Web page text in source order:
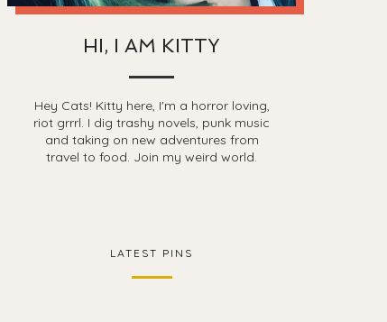
HI, I AM KITTY
Hey Cats! Kitty here, I'm a horror loving,
riot grrrl. I dig trashy novels, punk music
and taking on new adventures from
travel to food. Join my weird world.
LATEST PINS